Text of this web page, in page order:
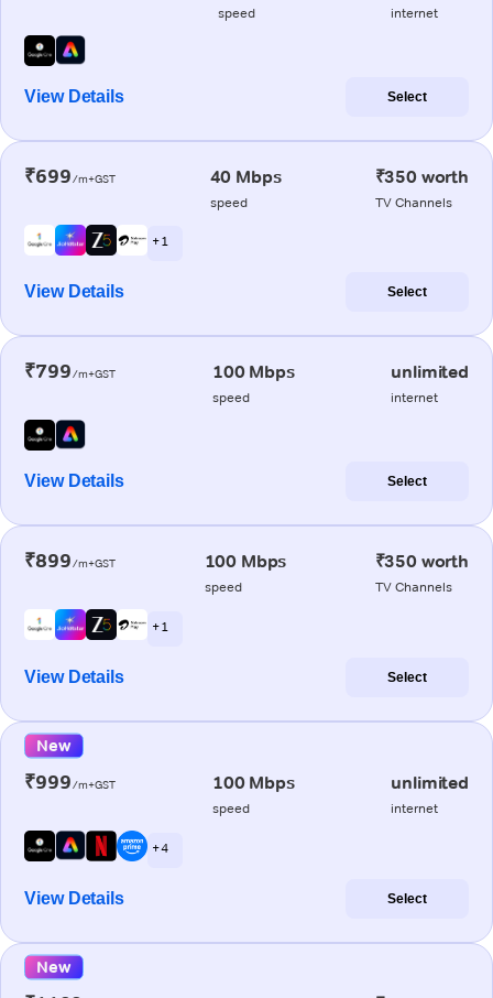
speed internet
View Details Select
₹699/m+GST 40 Mbps
speed
₹350 worth
TV Channels
+ 1
View Details Select
₹799/m+GST 100 Mbps
speed
unlimited
internet
View Details Select
₹899/m+GST 100 Mbps
speed
₹350 worth
TV Channels
+ 1
View Details Select
New
₹999/m+GST 100 Mbps
speed
unlimited
internet
+ 4
View Details Select
New